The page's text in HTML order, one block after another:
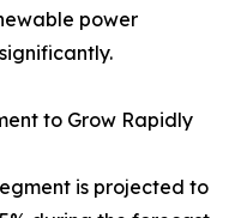
power
to Grow Rapidly
is projected to